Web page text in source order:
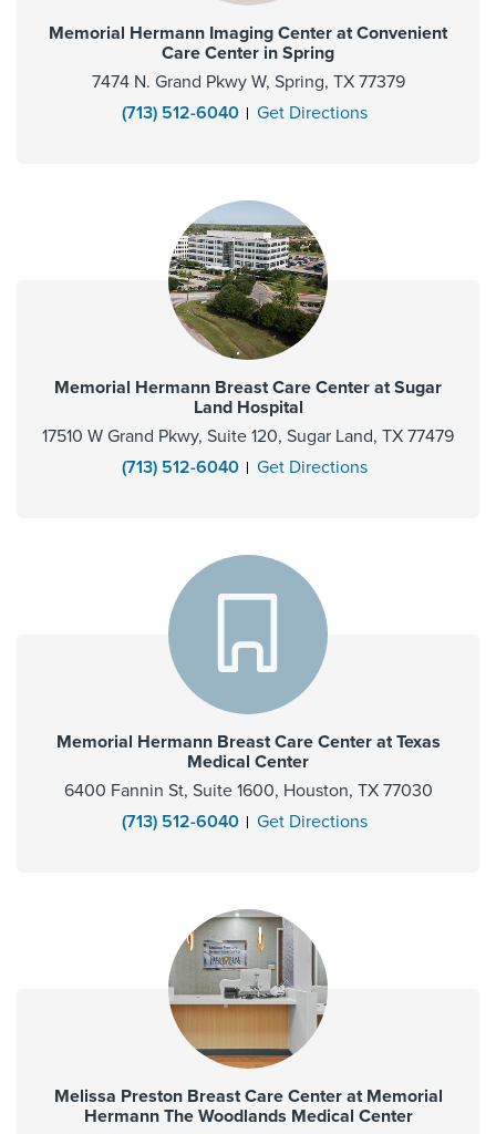
Memorial Hermann Imaging Center at Convenient
Care Center in Spring
7474 N. Grand Pkwy W, Spring, TX 77379
(713) 512-6040
Get Directions
Memorial Hermann Breast Care Center at Sugar
Land Hospital
17510 W Grand Pkwy, Suite 120, Sugar Land, TX 77479
(713) 512-6040
Get Directions
Memorial Hermann Breast Care Center at Texas
Medical Center
6400 Fannin St, Suite 1600, Houston, TX 77030
(713) 512-6040
Get Directions
Melissa Preston Breast Care Center at Memorial
Hermann The Woodlands Medical Center